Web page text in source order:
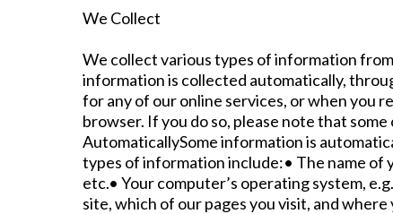
We Collect
We collect various types of information
information is collected automatically,
for any of our online services, or when you
browser. If you do so, please note that
AutomaticallySome information is
types of information include:• The name of
etc.• Your computer’s operating system,
site, which of our pages you visit, and